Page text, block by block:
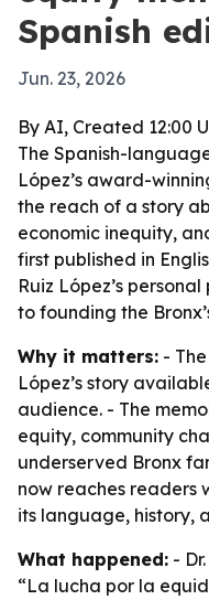
Spanish
Jun. 23, 2026
By AI, Created 12:00
The Spanish-
López’s award-
the reach of a story
economic inequity,
first published in
Ruiz López’s
to founding the
Why it matters: -
López’s story
audience. - The
equity, community
underserved Bronx
now reaches readers
its language, history,
What happened: -
“La lucha por la